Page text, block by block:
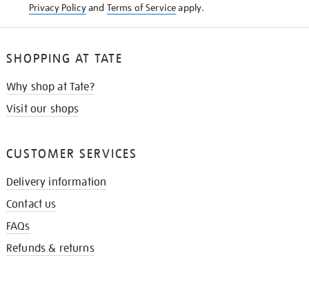
Privacy Policyand Terms of Serviceapply.
SHOPPING AT TATE
Why shop at Tate?
Visit our shops
CUSTOMER SERVICES
Delivery information
Contact us
FAQs
Refunds & returns